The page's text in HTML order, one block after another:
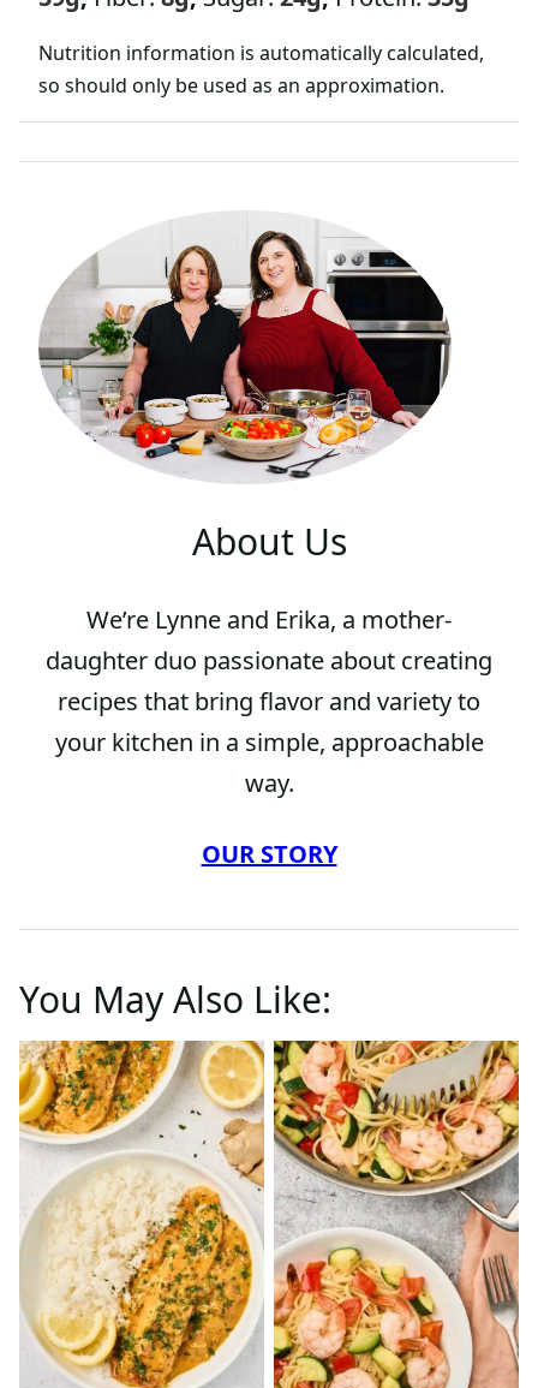
Nutrition information is automatically calculated,
so should only be used as an approximation.
About Us
We’re Lynne and Erika, a mother-
daughter duo passionate about creating
recipes that bring flavor and variety to
your kitchen in a simple, approachable
way.
OUR STORY
You May Also Like: